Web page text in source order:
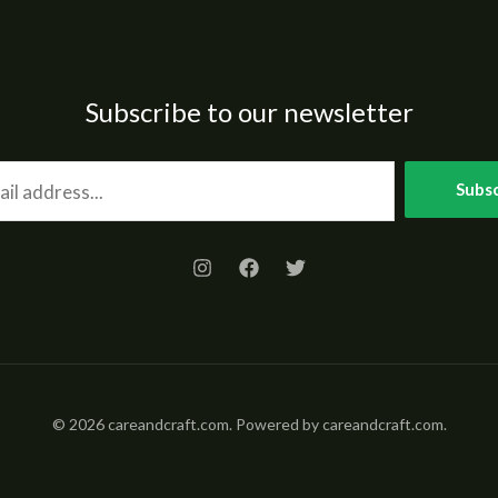
Subscribe to our newsletter
© 2026 careandcraft.com. Powered by careandcraft.com.